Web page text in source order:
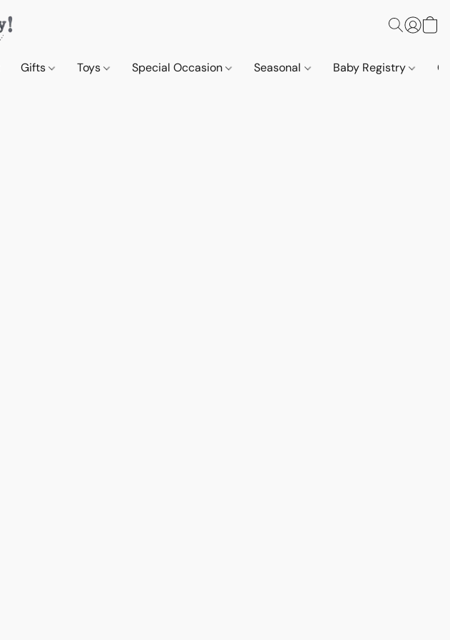
Gifts Toys Special Occasion Seasonal Baby Registry